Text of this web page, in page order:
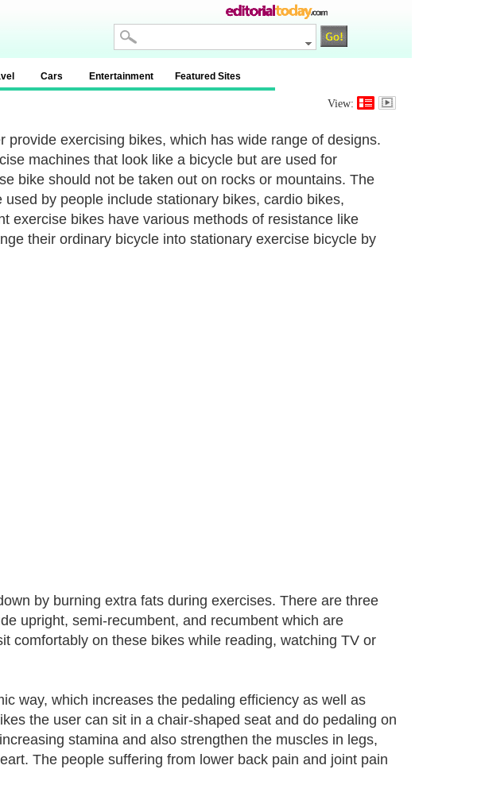
Cars Entertainment Featured Sites
View:
exercising bikes, which has wide range of designs.
machines that look like a bicycle but are used for
bike should not be taken out on rocks or mountains. The
by people include stationary bikes, cardio bikes,
exercise bikes have various methods of resistance like
their ordinary bicycle into stationary exercise bicycle by
by burning extra fats during exercises. There are three
upright, semi-recumbent, and recumbent which are
comfortably on these bikes while reading, watching TV or
way, which increases the pedaling efficiency as well as
the user can sit in a chair-shaped seat and do pedaling on
stamina and also strengthen the muscles in legs,
The people suffering from lower back pain and joint pain